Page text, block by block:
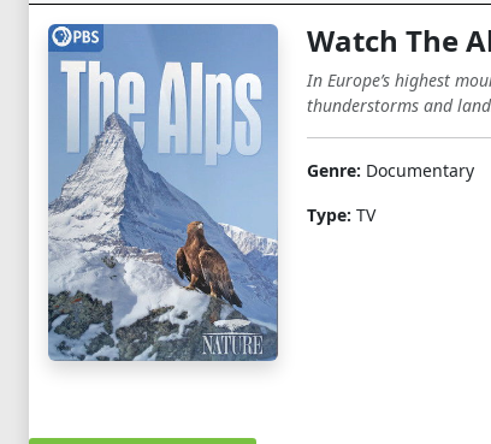
Watch The
In Europe’s highest
thunderstorms and
Genre: Documentary
Type: TV